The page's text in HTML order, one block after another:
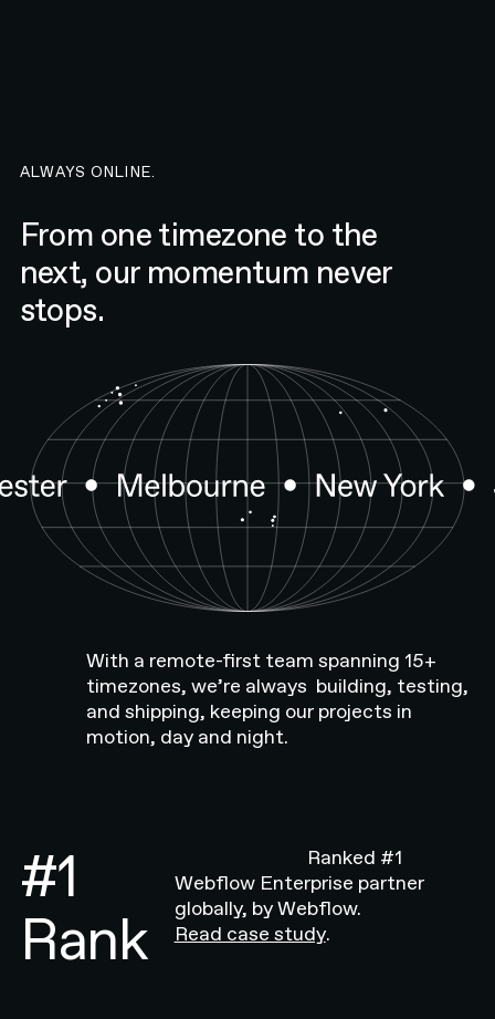
ALWAYS ONLINE.
From one timezone to the
next, our momentum never
stops.
With a remote-first team spanning 15+
timezones, we’re always building, testing,
and shipping, keeping our projects in
motion, day and night.
#1
Rank
Ranked #1
Webflow Enterprise partner
globally, by Webflow.
Read case study.